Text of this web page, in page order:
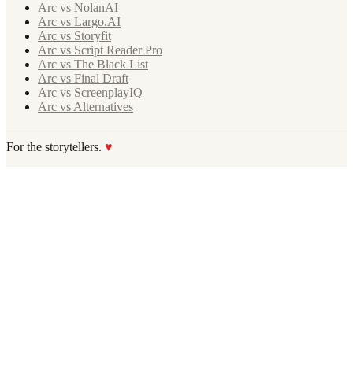
Arc vs NolanAI
Arc vs Largo.AI
Arc vs Storyfit
Arc vs Script Reader Pro
Arc vs The Black List
Arc vs Final Draft
Arc vs ScreenplayIQ
Arc vs Alternatives
For the storytellers. ♥